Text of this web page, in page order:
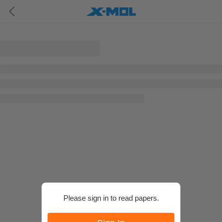
Please sign in to read papers.